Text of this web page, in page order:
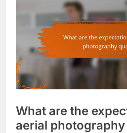
What are the
aerial